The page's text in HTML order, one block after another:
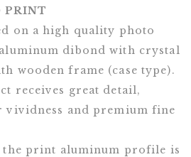
PRINT
on a high quality photo
dibond with crystal
wooden frame (case type).
receives great detail,
vividness and premium fine
the print aluminum profile is